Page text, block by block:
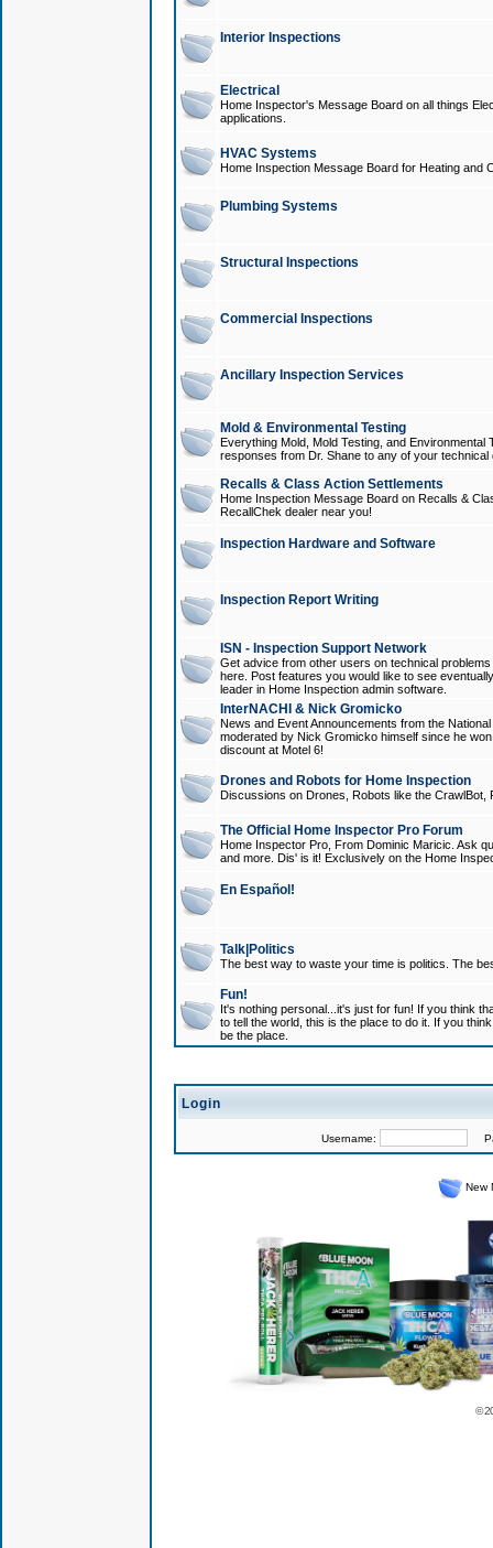
Interior Inspections
Electrical
Home Inspector's Message Board on all things
applications.
HVAC Systems
Home Inspection Message Board for Heating and
Plumbing Systems
Structural Inspections
Commercial Inspections
Ancillary Inspection Services
Mold & Environmental Testing
Everything Mold, Mold Testing, and
responses from Dr. Shane to any of your technical
Recalls & Class Action Settlements
Home Inspection Message Board on Recalls &
RecallChek dealer near you!
Inspection Hardware and Software
Inspection Report Writing
ISN - Inspection Support Network
Get advice from other users on technical
here. Post features you would like to see
leader in Home Inspection admin software.
InterNACHI & Nick Gromicko
News and Event Announcements from the
moderated by Nick Gromicko himself since he
discount at Motel 6!
Drones and Robots for Home Inspection
Discussions on Drones, Robots like the
The Official Home Inspector Pro Forum
Home Inspector Pro, From Dominic Maricic. Ask
and more. Dis' is it! Exclusively on the Home
En Español!
Talk|Politics
The best way to waste your time is politics. The
Fun!
It's nothing personal...it's just for fun! If you think
to tell the world, this is the place to do it. If you
be the place.
Login
Username:
New
©